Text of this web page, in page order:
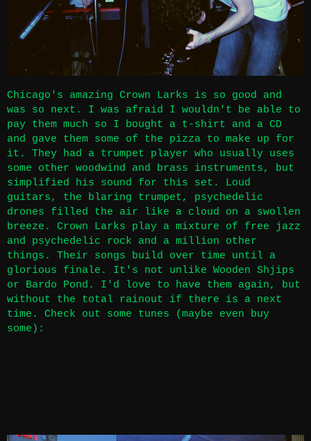
Chicago's amazing Crown Larks is so good and
was so next. I was afraid I wouldn't be able to
pay them much so I bought a t-shirt and a CD
and gave them some of the pizza to make up for
it. They had a trumpet player who usually uses
some other woodwind and brass instruments, but
simplified his sound for this set. Loud
guitars, the blaring trumpet, psychedelic
drones filled the air like a cloud on a swollen
breeze. Crown Larks play a mixture of free jazz
and psychedelic rock and a million other
things. Their songs build over time until a
glorious finale. It's not unlike Wooden Shjips
or Bardo Pond. I'd love to have them again, but
without the total rainout if there is a next
time. Check out some tunes (maybe even buy
some):